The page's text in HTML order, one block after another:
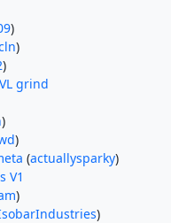
)
)
)
grind
)
)
(actuallysparky)
V1
)
)